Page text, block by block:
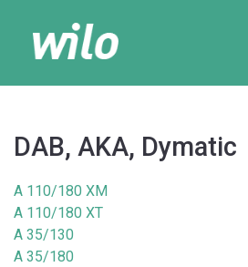
DAB, AKA, Dymatic
A 110/180 XM
A 110/180 XT
A 35/130
A 35/180